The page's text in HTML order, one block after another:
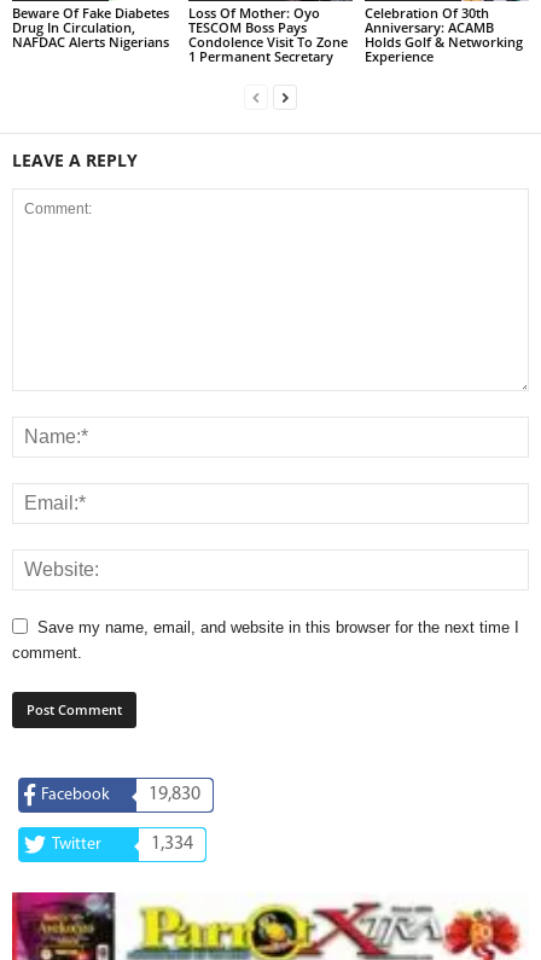
Beware Of Fake Diabetes
Drug In Circulation,
NAFDAC Alerts Nigerians
Loss Of Mother: Oyo
TESCOM Boss Pays
Condolence Visit To Zone
1 Permanent Secretary
Celebration Of 30th
Anniversary: ACAMB
Holds Golf & Networking
Experience
LEAVE A REPLY
Save my name, email, and website in this browser for the next time I
comment.
Facebook 19,830
Twitter 1,334